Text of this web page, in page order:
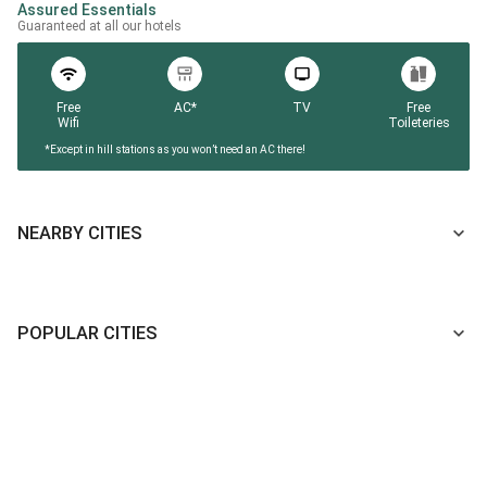
Assured Essentials
Guaranteed at all our hotels
Free
Wifi
AC* TV
Free
Toileteries
*Except in hill stations as you won’t need an AC there!
NEARBY CITIES
POPULAR CITIES